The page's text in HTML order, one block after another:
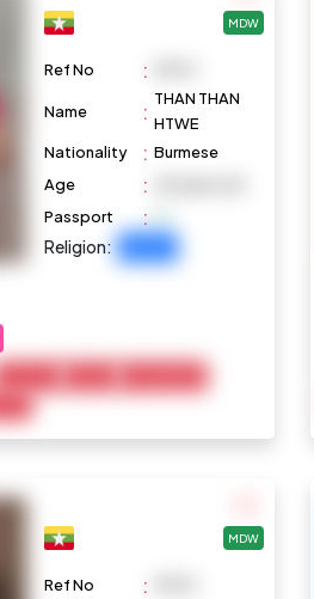
MDW
Ref No :
Name :
THAN THAN
HTWE
Nationality
: Burmese
Age
:
Passport
:
Religion:
MDW
Ref No :